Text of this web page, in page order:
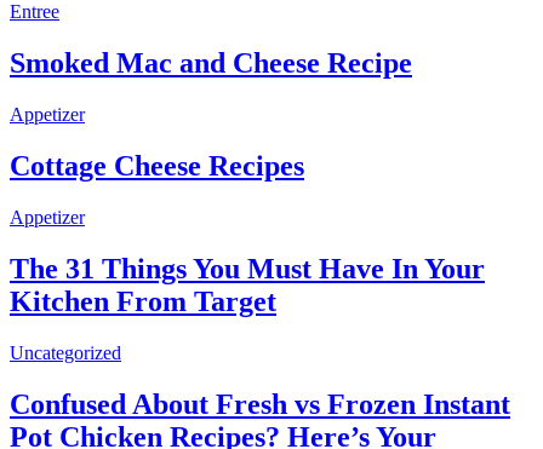
Entree
Smoked Mac and Cheese Recipe
Appetizer
Cottage Cheese Recipes
Appetizer
The 31 Things You Must Have In Your
Kitchen From Target
Uncategorized
Confused About Fresh vs Frozen Instant
Pot Chicken Recipes? Here’s Your